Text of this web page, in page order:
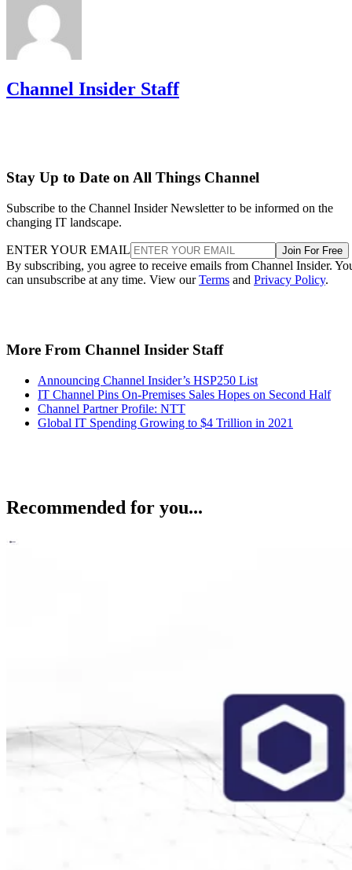
Channel Insider Staff
Stay Up to Date on All Things Channel
Subscribe to the Channel Insider Newsletter to be informed on the
changing IT landscape.
ENTER YOUR EMAIL Join For Free
By subscribing, you agree to receive emails from Channel Insider.
can unsubscribe at any time. View ourTerms and Privacy Policy.
More From Channel Insider Staff
Announcing Channel Insider’s HSP250 List
IT Channel Pins On-Premises Sales Hopes on Second Half
Channel Partner Profile: NTT
Global IT Spending Growing to $4 Trillion in 2021
Recommended for you...